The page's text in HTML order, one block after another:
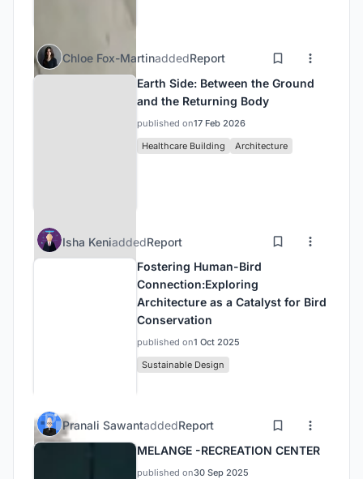
Chloe Fox-MartinaddedReport
Earth Side: Between the Ground
and the Returning Body
published on17 Feb 2026
Healthcare Building
Architecture
Isha KeniaddedReport
Fostering Human-Bird
Connection:Exploring
Architecture as a Catalyst for Bird
Conservation
published on1 Oct 2025
Sustainable Design
Pranali SawantaddedReport
MELANGE -RECREATION CENTER
published on30 Sep 2025